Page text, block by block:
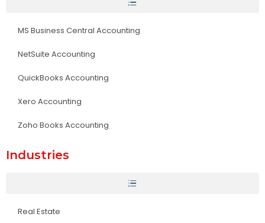
MS Business Central Accounting
NetSuite Accounting
QuickBooks Accounting
Xero Accounting
Zoho Books Accounting
Industries
Real Estate